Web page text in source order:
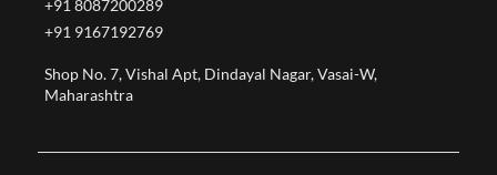
+91 8087200289
+91 9167192769
Shop No. 7, Vishal Apt, Dindayal Nagar, Vasai-W,
Maharashtra​